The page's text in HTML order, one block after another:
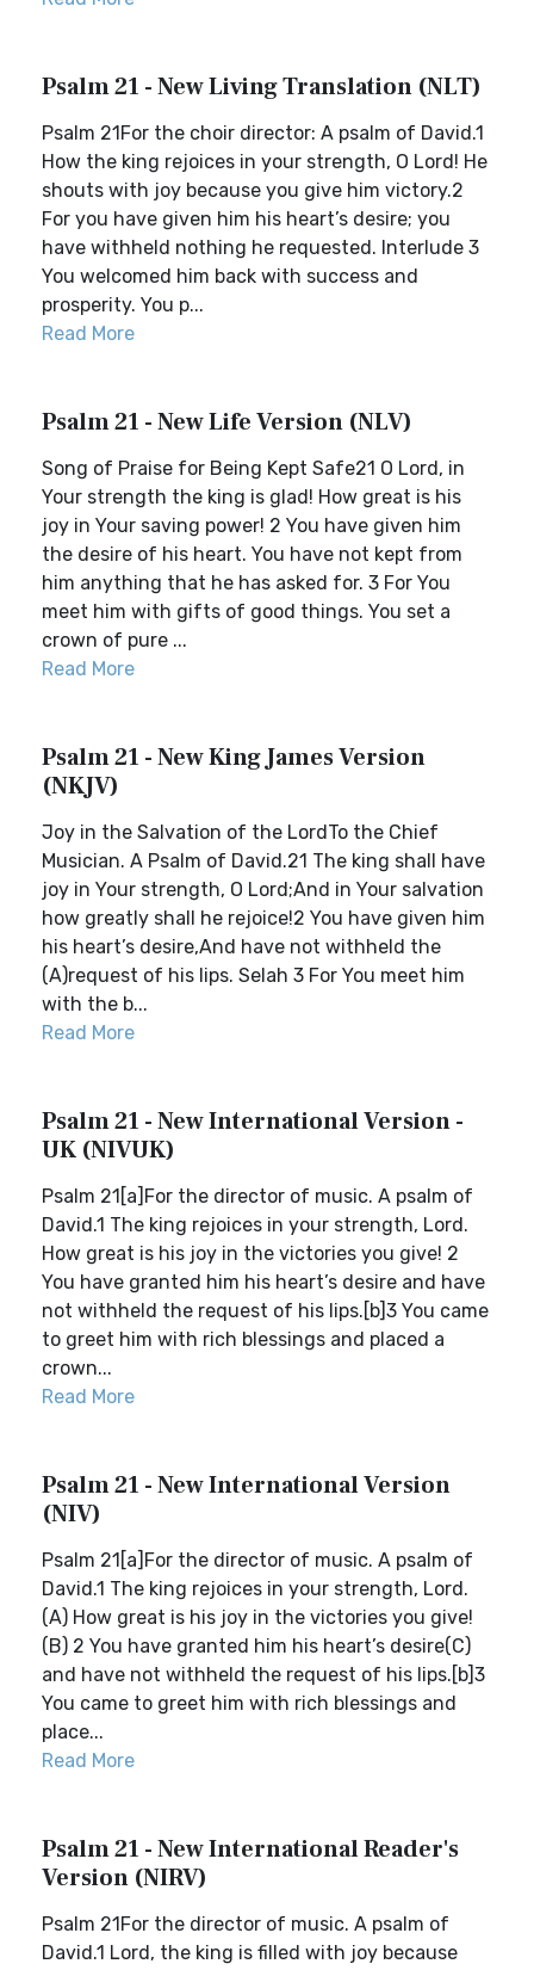
Psalm 21 - New Living Translation (NLT)
Psalm 21For the choir director: A psalm of David.1
How the king rejoices in your strength, O Lord! He
shouts with joy because you give him victory.2
For you have given him his heart’s desire; you
have withheld nothing he requested. Interlude 3
You welcomed him back with success and
prosperity. You p...
Read More
Psalm 21 - New Life Version (NLV)
Song of Praise for Being Kept Safe21 O Lord, in
Your strength the king is glad! How great is his
joy in Your saving power! 2 You have given him
the desire of his heart. You have not kept from
him anything that he has asked for. 3 For You
meet him with gifts of good things. You set a
crown of pure ...
Read More
Psalm 21 - New King James Version
(NKJV)
Joy in the Salvation of the LordTo the Chief
Musician. A Psalm of David.21 The king shall have
joy in Your strength, O Lord;And in Your salvation
how greatly shall he rejoice!2 You have given him
his heart’s desire,And have not withheld the
(A)request of his lips. Selah 3 For You meet him
with the b...
Read More
Psalm 21 - New International Version -
UK (NIVUK)
Psalm 21[a]For the director of music. A psalm of
David.1 The king rejoices in your strength, Lord.
How great is his joy in the victories you give! 2
You have granted him his heart’s desire and have
not withheld the request of his lips.[b]3 You came
to greet him with rich blessings and placed a
crown...
Read More
Psalm 21 - New International Version
(NIV)
Psalm 21[a]For the director of music. A psalm of
David.1 The king rejoices in your strength, Lord.
(A) How great is his joy in the victories you give!
(B) 2 You have granted him his heart’s desire(C)
and have not withheld the request of his lips.[b]3
You came to greet him with rich blessings and
place...
Read More
Psalm 21 - New International Reader's
Version (NIRV)
Psalm 21For the director of music. A psalm of
David.1 Lord, the king is filled with joy because